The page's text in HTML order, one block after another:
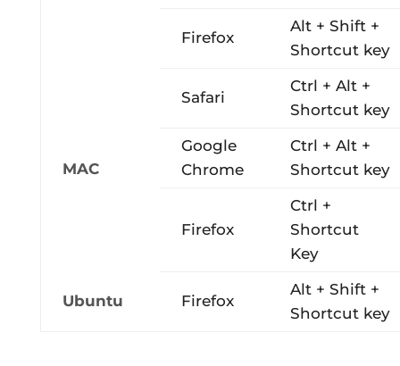
Firefox
Alt + Shift +
Shortcut key
MAC
Safari
Ctrl + Alt +
Shortcut key
Google
Chrome
Ctrl + Alt +
Shortcut key
Firefox
Ctrl +
Shortcut
Key
Ubuntu Firefox
Alt + Shift +
Shortcut key